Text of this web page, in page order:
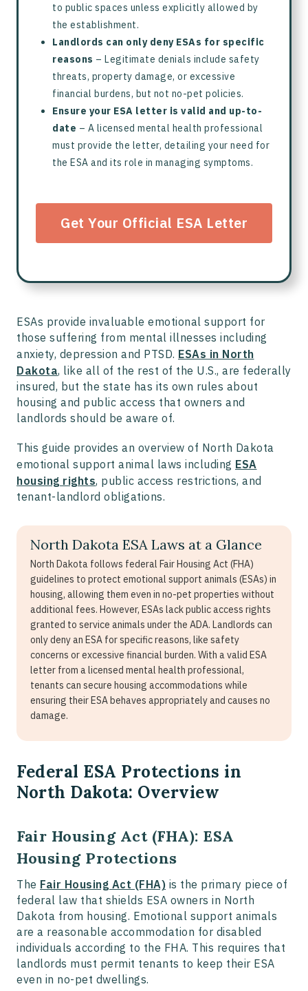
to public spaces unless explicitly allowed by
the establishment.
Landlords can only deny ESAs for specific
reasons – Legitimate denials include safety
threats, property damage, or excessive
financial burdens, but not no-pet policies.
Ensure your ESA letter is valid and up-to-
date – A licensed mental health professional
must provide the letter, detailing your need for
the ESA and its role in managing symptoms.
Get Your Official ESA Letter
ESAs provide invaluable emotional support for
those suffering from mental illnesses including
anxiety, depression and PTSD. ESAs in North
Dakota, like all of the rest of the U.S., are federally
insured, but the state has its own rules about
housing and public access that owners and
landlords should be aware of.
This guide provides an overview of North Dakota
emotional support animal laws including ESA
housing rights, public access restrictions, and
tenant-landlord obligations.
North Dakota ESA Laws at a Glance
North Dakota follows federal Fair Housing Act (FHA)
guidelines to protect emotional support animals (ESAs) in
housing, allowing them even in no-pet properties without
additional fees. However, ESAs lack public access rights
granted to service animals under the ADA. Landlords can
only deny an ESA for specific reasons, like safety
concerns or excessive financial burden. With a valid ESA
letter from a licensed mental health professional,
tenants can secure housing accommodations while
ensuring their ESA behaves appropriately and causes no
damage.
Federal ESA Protections in
North Dakota: Overview
Fair Housing Act (FHA): ESA
Housing Protections
The Fair Housing Act (FHA) is the primary piece of
federal law that shields ESA owners in North
Dakota from housing. Emotional support animals
are a reasonable accommodation for disabled
individuals according to the FHA. This requires that
landlords must permit tenants to keep their ESA
even in no-pet dwellings.